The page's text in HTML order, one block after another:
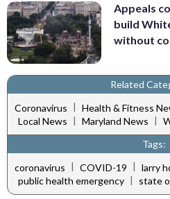
Appeals
build
without
Related
Coronavirus | Health & Fitness
Local News | Maryland News |
Tags:
coronavirus | COVID-19 | larry
public health emergency | state